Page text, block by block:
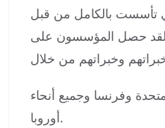
تأسست بالكامل من قبل
لقد حصل المؤسسون على
وخبراتهم من خلال
وفرنسا وجميع أنحاء
أوروبا.